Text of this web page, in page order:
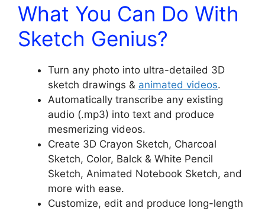
What You Can Do With
Sketch Genius?
Turn any photo into ultra-detailed 3D
sketch drawings & animated videos.
Automatically transcribe any existing
audio (.mp3) into text and produce
mesmerizing videos.
Create 3D Crayon Sketch, Charcoal
Sketch, Color, Balck & White Pencil
Sketch, Animated Notebook Sketch, and
more with ease.
Customize, edit and produce long-length